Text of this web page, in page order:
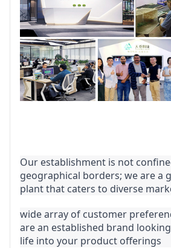
Our establishment is not
geographical borders; we are a
plant that caters to diverse
wide array of customer
are an established brand
life into your product offerings